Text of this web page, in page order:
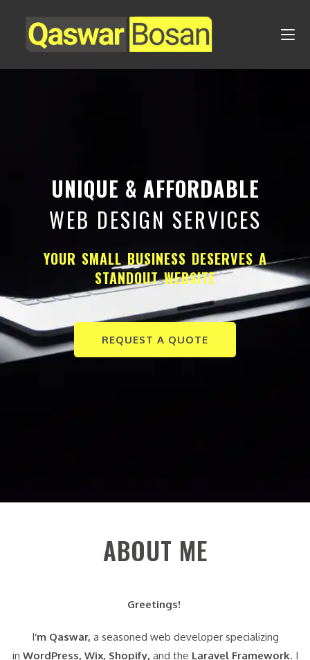
UNIQUE & AFFORDABLE
WEB DESIGN SERVICES
YOUR SMALL BUSINESS DESERVES A
STANDOUT WEBSITE
REQUEST A QUOTE
ABOUT ME
Greetings!
I‘m Qaswar, a seasoned web developer specializing
in WordPress, Wix, Shopify, and the Laravel Framework. I